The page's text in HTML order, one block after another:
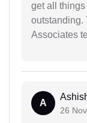
get all
outstanding.
Associates
A
26